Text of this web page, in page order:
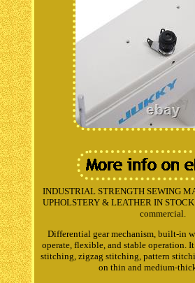
INDUSTRIAL STRENGTH SEWING
UPHOLSTERY & LEATHER IN
commercial.
Differential gear mechanism, built-in
operate, flexible, and stable operation.
stitching, zigzag stitching, pattern
on thin and medium-